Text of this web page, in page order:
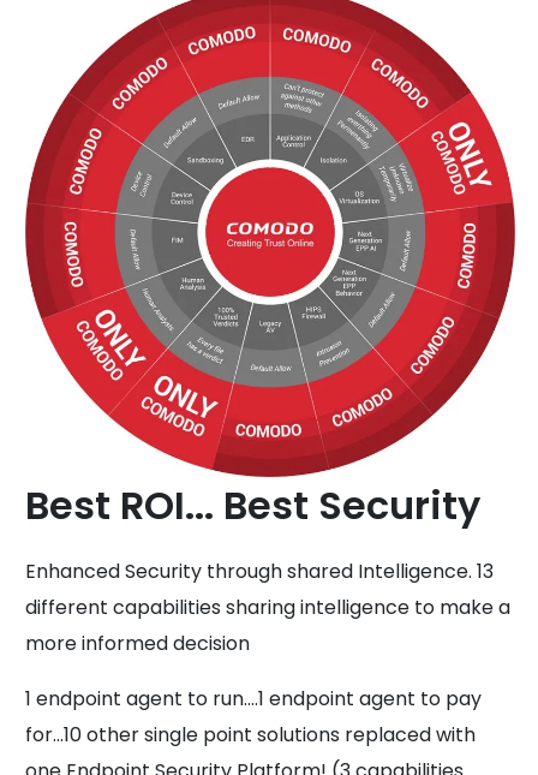
Best ROI... Best Security
Enhanced Security through shared Intelligence. 13
different capabilities sharing intelligence to make a
more informed decision
1 endpoint agent to run....1 endpoint agent to pay
for...10 other single point solutions replaced with